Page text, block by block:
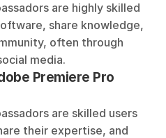
are highly skilled
share knowledge,
often through
media.
Premiere Pro
are skilled users
their expertise, and